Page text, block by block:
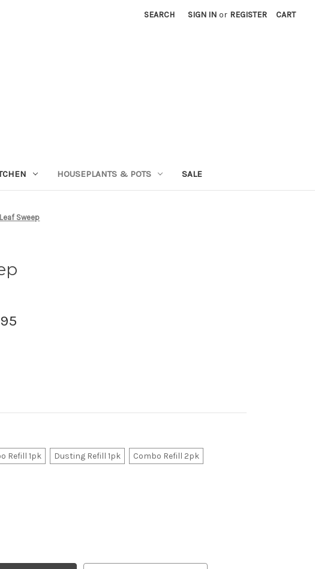
SEARCH SIGN IN or REGISTER CART
HOUSEPLANTS & POTS SALE
Leaf Sweep
Refill 1pk Dusting Refill 1pk
Combo Refill 2pk